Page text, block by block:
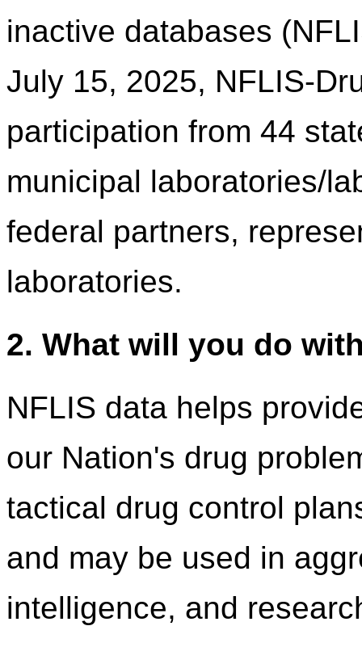
inactive databases
July 15, 2025, NFLIS-
participation from 44
municipal laboratories/
federal partners,
laboratories.
2. What will you do
NFLIS data helps
our Nation's drug
tactical drug control
and may be used in
intelligence, and